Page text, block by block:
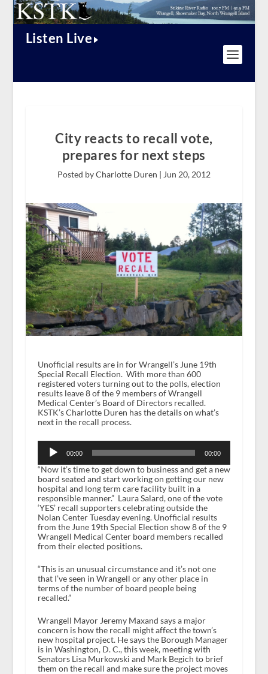
Listen Live
City reacts to recall vote,
prepares for next steps
Posted by Charlotte Duren | Jun 20, 2012
Unofficial results are in for Wrangell’s June 19th
Special Recall Election. With more than 600
registered voters turning out to the polls, election
results leave 8 of the 9 members of Wrangell
Medical Center’s Board of Directors recalled.
KSTK’s Charlotte Duren has the details on what’s
next in the recall process.
Player
00:00 00:00
“Now it’s time to get down to business and get a new
board seated and start working on getting our new
hospital and long term care facility built in a
responsible manner.” Laura Salard, one of the vote
‘YES’ recall supporters celebrating outside the
Nolan Center Tuesday evening. Unofficial results
from the June 19th Special Election show 8 of the 9
Wrangell Medical Center board members recalled
from their elected positions.
“This is an unusual circumstance and it’s not one
that I’ve seen in Wrangell or any other place in
terms of the number of board people being
recalled.”
Wrangell Mayor Jeremy Maxand says a major
concern is how the recall might affect the town’s
new hospital project. He says the Borough Manager
is in Washington, D. C., this week, meeting with
Senators Lisa Murkowski and Mark Begich to brief
them on the recall and make sure the project moves